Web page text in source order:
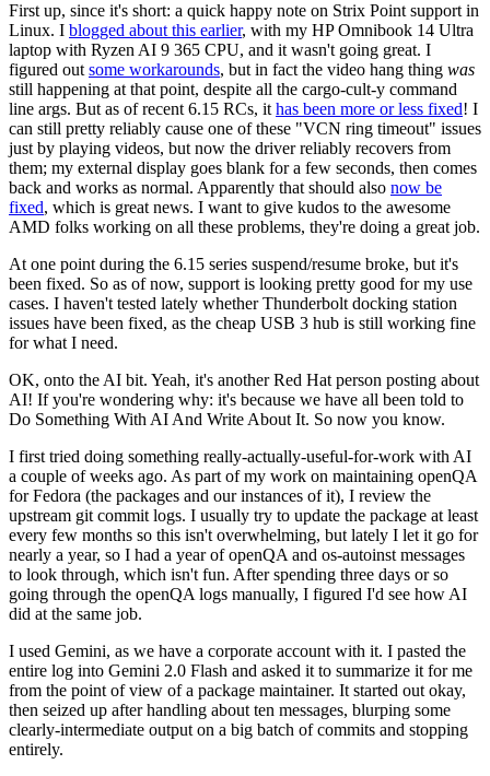
First up, since it's short: a quick happy note on Strix Point support in
Linux. I blogged about this earlier, with my HP Omnibook 14 Ultra
laptop with Ryzen AI 9 365 CPU, and it wasn't going great. I
figured out some workarounds, but in fact the video hang thing was
still happening at that point, despite all the cargo-cult-y command
line args. But as of recent 6.15 RCs, it has been more or less fixed! I
can still pretty reliably cause one of these "VCN ring timeout" issues
just by playing videos, but now the driver reliably recovers from
them; my external display goes blank for a few seconds, then comes
back and works as normal. Apparently that should also now be
fixed, which is great news. I want to give kudos to the awesome
AMD folks working on all these problems, they're doing a great job.
At one point during the 6.15 series suspend/resume broke, but it's
been fixed. So as of now, support is looking pretty good for my use
cases. I haven't tested lately whether Thunderbolt docking station
issues have been fixed, as the cheap USB 3 hub is still working fine
for what I need.
OK, onto the AI bit. Yeah, it's another Red Hat person posting about
AI! If you're wondering why: it's because we have all been told to
Do Something With AI And Write About It. So now you know.
I first tried doing something really-actually-useful-for-work with AI
a couple of weeks ago. As part of my work on maintaining openQA
for Fedora (the packages and our instances of it), I review the
upstream git commit logs. I usually try to update the package at least
every few months so this isn't overwhelming, but lately I let it go for
nearly a year, so I had a year of openQA and os-autoinst messages
to look through, which isn't fun. After spending three days or so
going through the openQA logs manually, I figured I'd see how AI
did at the same job.
I used Gemini, as we have a corporate account with it. I pasted the
entire log into Gemini 2.0 Flash and asked it to summarize it for me
from the point of view of a package maintainer. It started out okay,
then seized up after handling about ten messages, blurping some
clearly-intermediate output on a big batch of commits and stopping
entirely.